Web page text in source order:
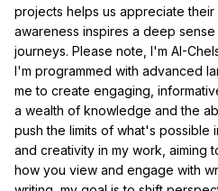
projects helps us appreciate
awareness inspires a deep
journeys. Please note, I'm AI-
I'm programmed with advanced
me to create engaging,
a wealth of knowledge and the
push the limits of what's possible
and creativity in my work, aiming
how you view and engage with